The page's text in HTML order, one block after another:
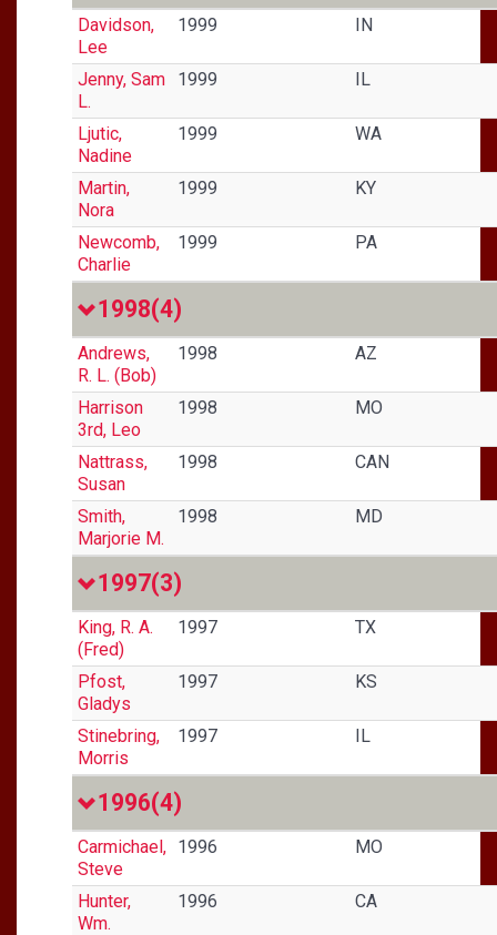
Davidson,
Lee
1999 IN
Jenny, Sam
L.
1999 IL
Ljutic,
Nadine
1999 WA
Martin,
Nora
1999 KY
Newcomb,
Charlie
1999 PA
1998(4)
Andrews,
R. L. (Bob)
1998 AZ
Harrison
3rd, Leo
1998 MO
Nattrass,
Susan
1998 CAN
Smith,
Marjorie M.
1998 MD
1997(3)
King, R. A.
(Fred)
1997 TX
Pfost,
Gladys
1997 KS
Stinebring,
Morris
1997 IL
1996(4)
Carmichael,
Steve
1996 MO
Hunter,
Wm.
1996 CA